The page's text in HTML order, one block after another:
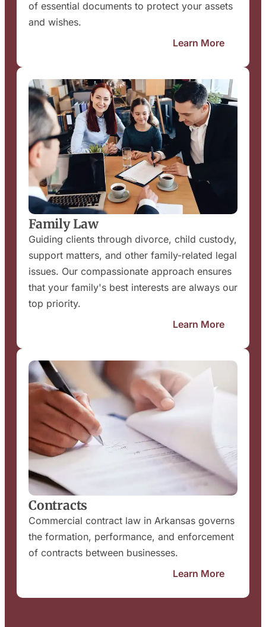
of essential documents to protect your assets
and wishes.
Learn More
Family Law
Guiding clients through divorce, child custody,
support matters, and other family-related legal
issues. Our compassionate approach ensures
that your family's best interests are always our
top priority.
Learn More
Contracts
Commercial contract law in Arkansas governs
the formation, performance, and enforcement
of contracts between businesses.
Learn More